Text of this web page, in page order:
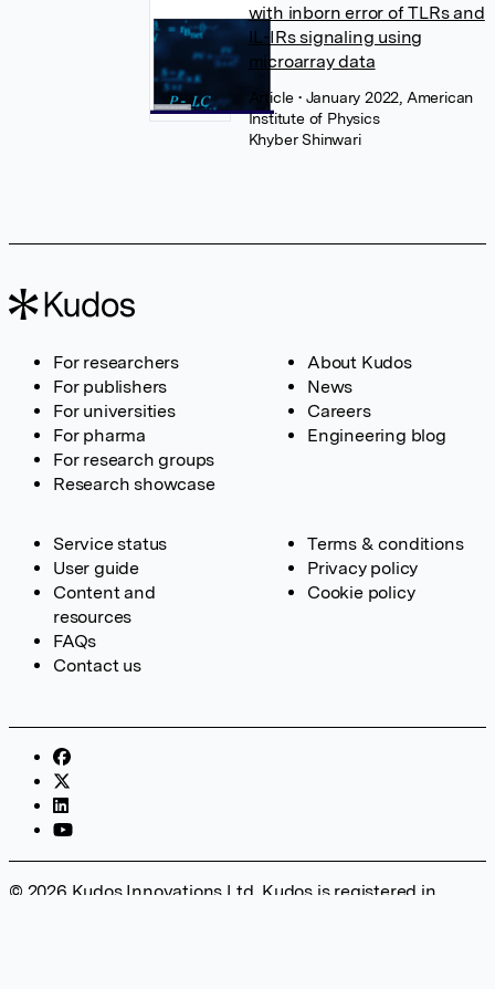
with inborn error of TLRs and
IL-IRs signaling using
microarray data
Article • January 2022, American
Institute of Physics
Khyber Shinwari
For researchers
For publishers
For universities
For pharma
For research groups
Research showcase
About Kudos
News
Careers
Engineering blog
Service status
User guide
Content and
resources
FAQs
Contact us
Terms & conditions
Privacy policy
Cookie policy
© 2026 Kudos Innovations Ltd. Kudos is registered in